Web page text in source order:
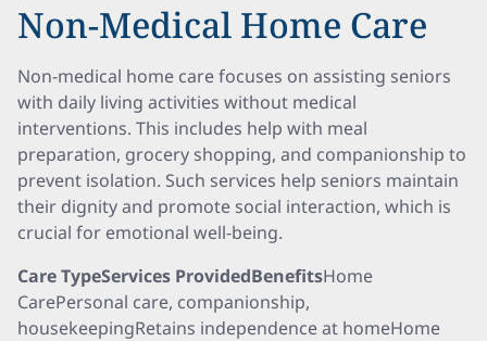
Non-Medical Home Care
Non-medical home care focuses on assisting seniors
with daily living activities without medical
interventions. This includes help with meal
preparation, grocery shopping, and companionship to
prevent isolation. Such services help seniors maintain
their dignity and promote social interaction, which is
crucial for emotional well-being.
Care TypeServices ProvidedBenefitsHome
CarePersonal care, companionship,
housekeepingRetains independence at homeHome